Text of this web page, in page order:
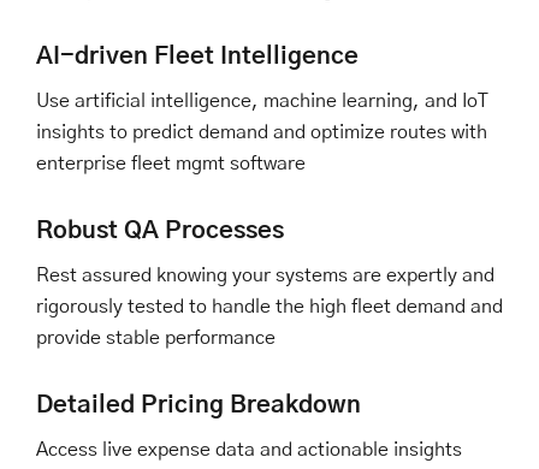
AI-driven Fleet Intelligence
Use artificial intelligence, machine learning, and IoT
insights to predict demand and optimize routes with
enterprise fleet mgmt software
Robust QA Processes
Rest assured knowing your systems are expertly and
rigorously tested to handle the high fleet demand and
provide stable performance
Detailed Pricing Breakdown
Access live expense data and actionable insights